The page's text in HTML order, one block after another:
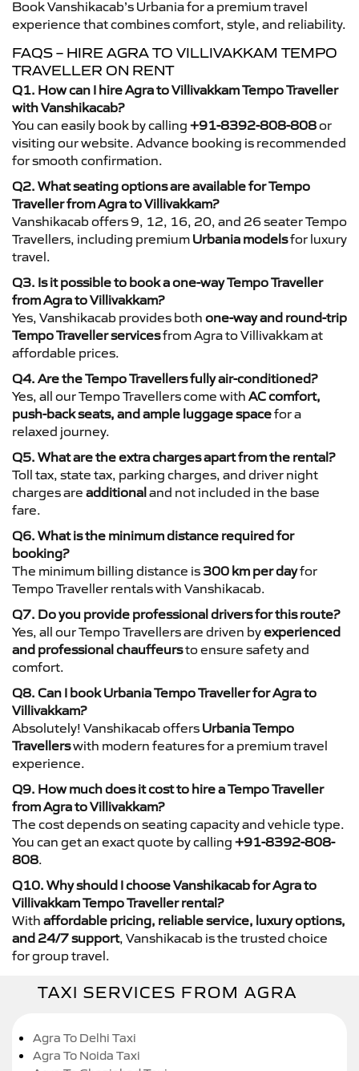
Book Vanshikacab’s Urbania for a premium travel
experience that combines comfort, style, and reliability.
FAQS – HIRE AGRA TO VILLIVAKKAM TEMPO
TRAVELLER ON RENT
Q1. How can I hire Agra to Villivakkam Tempo Traveller
with Vanshikacab?
You can easily book by calling +91-8392-808-808or
visiting our website. Advance booking is recommended
for smooth confirmation.
Q2. What seating options are available for Tempo
Traveller from Agra to Villivakkam?
Vanshikacab offers 9, 12, 16, 20, and 26 seater Tempo
Travellers, including premium Urbania modelsfor luxury
travel.
Q3. Is it possible to book a one-way Tempo Traveller
from Agra to Villivakkam?
Yes, Vanshikacab provides both one-way and round-trip
Tempo Traveller servicesfrom Agra to Villivakkam at
affordable prices.
Q4. Are the Tempo Travellers fully air-conditioned?
Yes, all our Tempo Travellers come with AC comfort,
push-back seats, and ample luggage spacefor a
relaxed journey.
Q5. What are the extra charges apart from the rental?
Toll tax, state tax, parking charges, and driver night
charges are additionaland not included in the base
fare.
Q6. What is the minimum distance required for
booking?
The minimum billing distance is 300 km per dayfor
Tempo Traveller rentals with Vanshikacab.
Q7. Do you provide professional drivers for this route?
Yes, all our Tempo Travellers are driven byexperienced
and professional chauffeursto ensure safety and
comfort.
Q8. Can I book Urbania Tempo Traveller for Agra to
Villivakkam?
Absolutely! Vanshikacab offers Urbania Tempo
Travellerswith modern features for a premium travel
experience.
Q9. How much does it cost to hire a Tempo Traveller
from Agra to Villivakkam?
The cost depends on seating capacity and vehicle type.
You can get an exact quote by calling +91-8392-808-
808.
Q10. Why should I choose Vanshikacab for Agra to
Villivakkam Tempo Traveller rental?
With affordable pricing, reliable service, luxury options,
and 24/7 support, Vanshikacab is the trusted choice
for group travel.
TAXI SERVICES FROM AGRA
Agra To Delhi Taxi
Agra To Noida Taxi